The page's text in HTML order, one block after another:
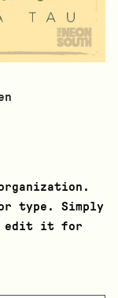
type. Simply
edit it for